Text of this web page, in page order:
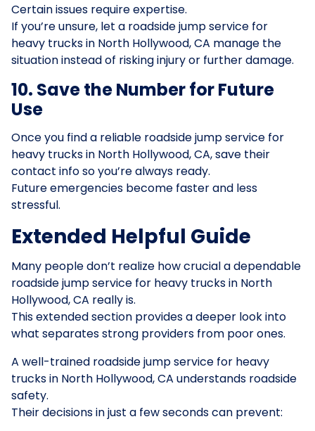
Certain issues require expertise.
If you’re unsure, let a roadside jump service for
heavy trucks in North Hollywood, CA manage the
situation instead of risking injury or further damage.
10. Save the Number for Future
Use
Once you find a reliable roadside jump service for
heavy trucks in North Hollywood, CA, save their
contact info so you’re always ready.
Future emergencies become faster and less
stressful.
Extended Helpful Guide
Many people don’t realize how crucial a dependable
roadside jump service for heavy trucks in North
Hollywood, CA really is.
This extended section provides a deeper look into
what separates strong providers from poor ones.
A well-trained roadside jump service for heavy
trucks in North Hollywood, CA understands roadside
safety.
Their decisions in just a few seconds can prevent: